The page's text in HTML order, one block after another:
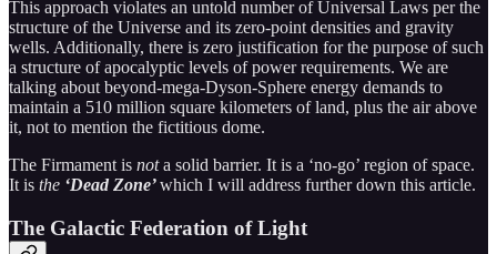
This approach violates an untold number of Universal Laws per the
structure of the Universe and its zero-point densities and gravity
wells. Additionally, there is zero justification for the purpose of such
a structure of apocalyptic levels of power requirements. We are
talking about beyond-mega-Dyson-Sphere energy demands to
maintain a 510 million square kilometers of land, plus the air above
it, not to mention the fictitious dome.
The Firmament is nota solid barrier. It is a ‘no-go’ region of space.
It is the ‘Dead Zone’which I will address further down this article.
The Galactic Federation of Light